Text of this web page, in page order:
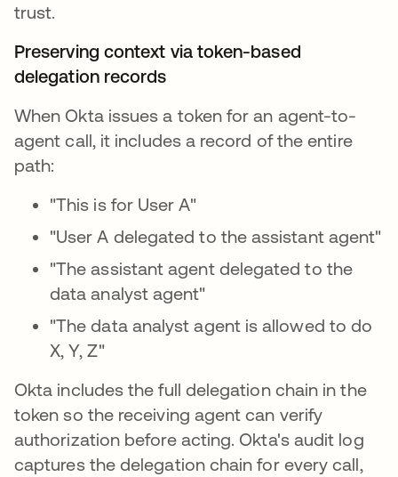
trust.
Preserving context via token-based
delegation records
When Okta issues a token for an agent-to-
agent call, it includes a record of the entire
path:
"This is for User A"
"User A delegated to the assistant agent"
"The assistant agent delegated to the
data analyst agent"
"The data analyst agent is allowed to do
X, Y, Z"
Okta includes the full delegation chain in the
token so the receiving agent can verify
authorization before acting. Okta's audit log
captures the delegation chain for every call,